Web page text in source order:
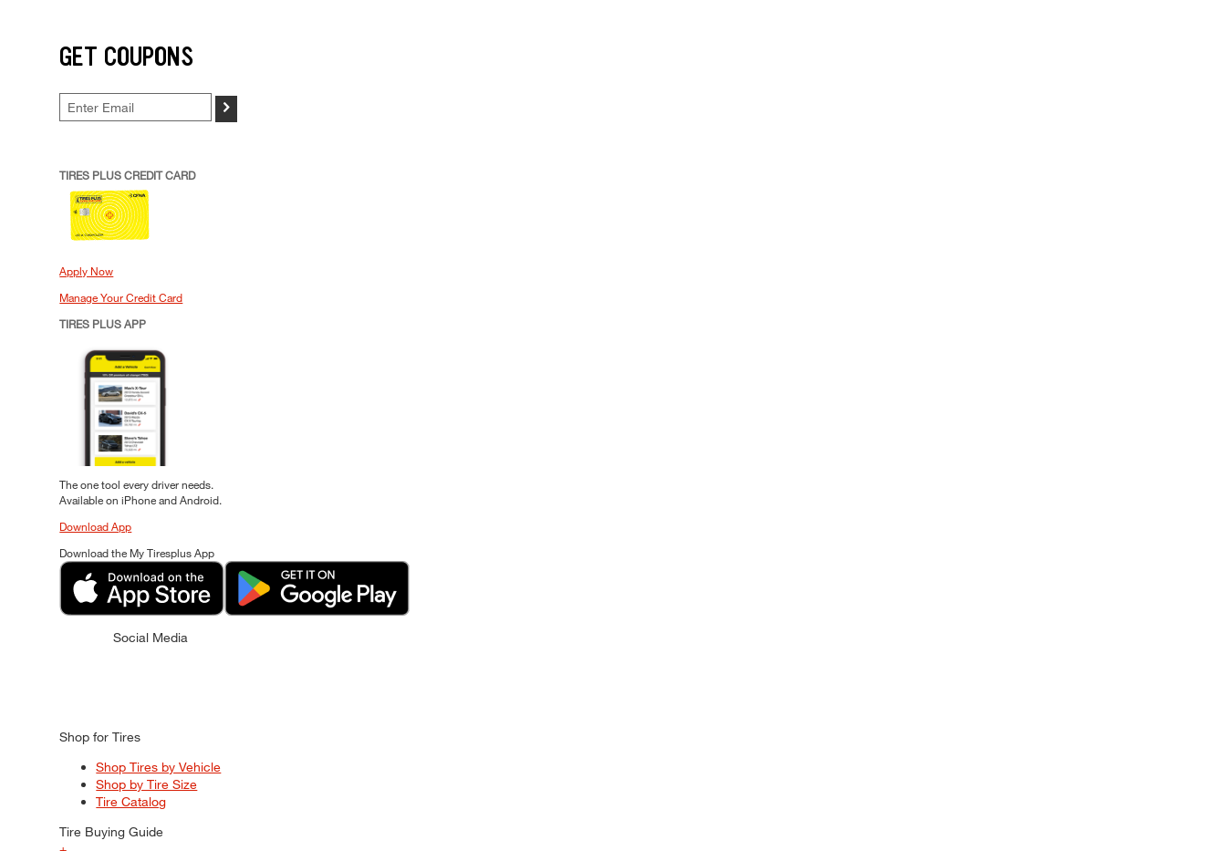
GET COUPONS
>
TIRES PLUS CREDIT CARD
Apply Now
Manage Your Credit Card
TIRES PLUS APP
The one tool every driver needs.
Available on iPhone and Android.
Download App
Download the My Tiresplus App
Social Media
Shop for Tires
Shop Tires by Vehicle
Shop by Tire Size
Tire Catalog
Tire Buying Guide